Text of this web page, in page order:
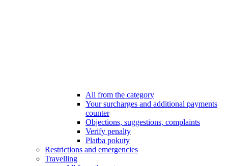
All from the category
Your surcharges and additional payments
counter
Objections, suggestions, complaints
Verify penalty
Platba pokuty
Restrictions and emergencies
Travelling